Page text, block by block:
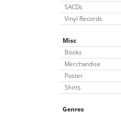
SACDs
Vinyl Records
Misc
Books
Merchandise
Poster
Shirts
Genres